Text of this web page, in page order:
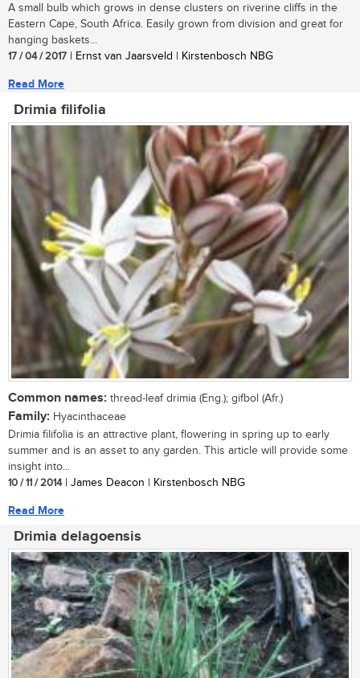
A small bulb which grows in dense clusters on riverine cliffs in the
Eastern Cape, South Africa. Easily grown from division and great for
hanging baskets...
17 / 04 / 2017 | Ernst van Jaarsveld | Kirstenbosch NBG
Read More
Drimia filifolia
Common names: thread-leaf drimia (Eng.); gifbol (Afr.)
Family: Hyacinthaceae
Drimia filifolia is an attractive plant, flowering in spring up to early
summer and is an asset to any garden. This article will provide some
insight into...
10 / 11 / 2014| James Deacon | Kirstenbosch NBG
Read More
Drimia delagoensis